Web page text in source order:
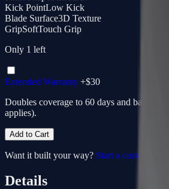
Kick PointLow Kick
Blade Surface3D Texture
GripSoftTouch Grip
Only 1 left
Extended Warranty +$30
Doubles coverage to 60 days and bakes
applies).
Add to Cart
Want it built your way? Start a custom from
Details